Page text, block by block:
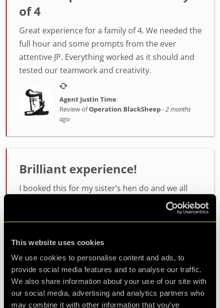
This website uses cookies
We use cookies to personalise content and ads, to
provide social media features and to analyse our traffic.
We also share information about your use of our site with
our social media, advertising and analytics partners who
may combine it with other information that you’ve
of 4
Great experience for a family of 4. We needed the
full hour and some prompts from the ever
attentive JP. Everything worked as it should and
tested our teamwork and creativity.
Agent Justin Time
Review ofOperation BlackSheep-2 months
ago
Brilliant experience!
I booked this for my sister’s hen do and we all
had a great time with lots of laughs and just full
on fun! The staff were brilliant and made us all
from s...more
Agent Sam Sanders
Review ofOperation BlackSheep-2 months
ago